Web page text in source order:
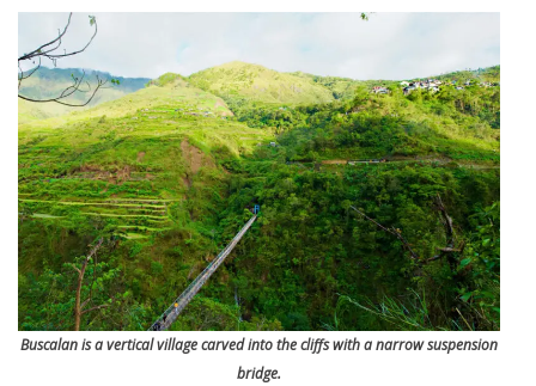
Buscalan is a vertical village carved into the cliffs with a narrow suspension
bridge.